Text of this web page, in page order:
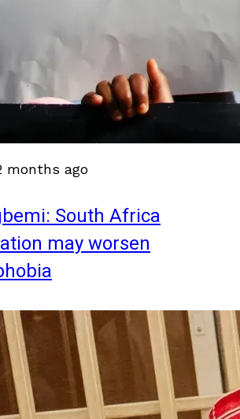
months ago
South Africa
may worsen